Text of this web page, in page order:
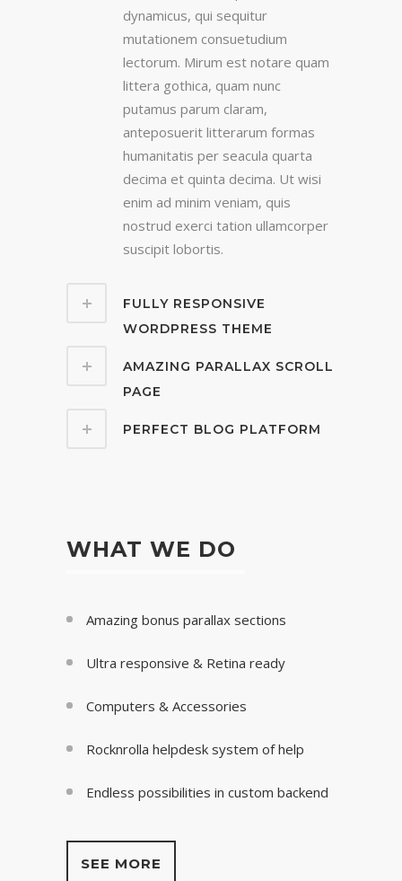
dynamicus, qui sequitur
mutationem consuetudium
lectorum. Mirum est notare quam
littera gothica, quam nunc
putamus parum claram,
anteposuerit litterarum formas
humanitatis per seacula quarta
decima et quinta decima. Ut wisi
enim ad minim veniam, quis
nostrud exerci tation ullamcorper
suscipit lobortis.
FULLY RESPONSIVE
WORDPRESS THEME
AMAZING PARALLAX SCROLL
PAGE
PERFECT BLOG PLATFORM
WHAT WE DO
Amazing bonus parallax sections
Ultra responsive & Retina ready
Computers & Accessories
Rocknrolla helpdesk system of help
Endless possibilities in custom backend
SEE MORE